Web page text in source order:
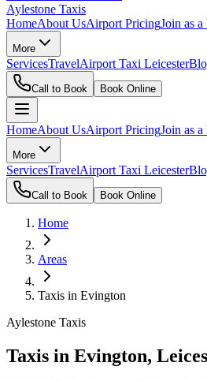
Aylestone Taxis
HomeAbout UsAirport PricingJoin as
More
ServicesTravelAirport Taxi Leicester
Call to Book Book Online
HomeAbout UsAirport PricingJoin as
More
ServicesTravelAirport Taxi Leicester
Call to Book Book Online
Home
Areas
Taxis in Evington
Aylestone Taxis
Taxis in Evington,